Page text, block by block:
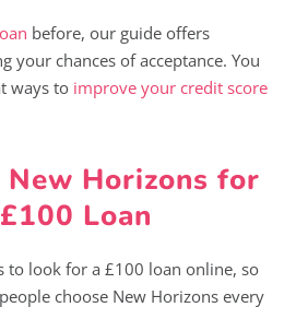
before, our guide offers
your chances of acceptance. You
ways to improve your credit score
New Horizons for
Loan
to look for a £100 loan online, so
choose New Horizons every